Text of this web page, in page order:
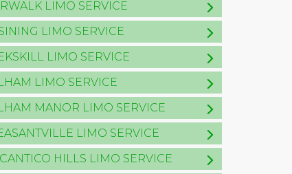
LIMO SERVICE
LIMO SERVICE
LIMO SERVICE
LIMO SERVICE
MANOR LIMO SERVICE
LIMO SERVICE
HILLS LIMO SERVICE